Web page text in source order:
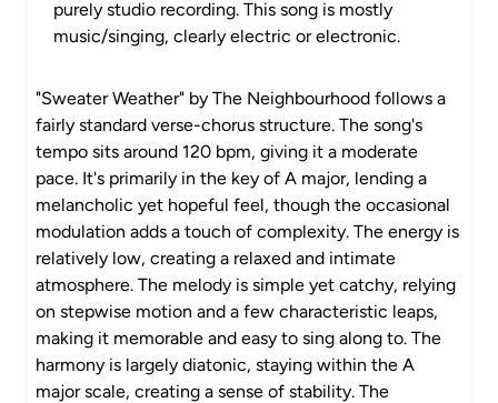
purely studio recording. This song is mostly
music/singing, clearly electric or electronic.
"Sweater Weather" by The Neighbourhood follows a
fairly standard verse-chorus structure. The song's
tempo sits around 120 bpm, giving it a moderate
pace. It's primarily in the key of A major, lending a
melancholic yet hopeful feel, though the occasional
modulation adds a touch of complexity. The energy is
relatively low, creating a relaxed and intimate
atmosphere. The melody is simple yet catchy, relying
on stepwise motion and a few characteristic leaps,
making it memorable and easy to sing along to. The
harmony is largely diatonic, staying within the A
major scale, creating a sense of stability. The